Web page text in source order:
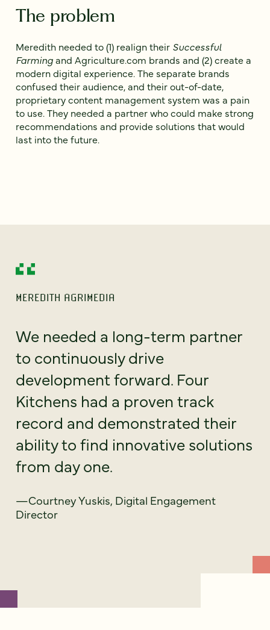
The problem
Meredith needed to (1) realign their Successful
Farmingand Agriculture.com brands and (2) create a
modern digital experience. The separate brands
confused their audience, and their out-of-date,
proprietary content management system was a pain
to use. They needed a partner who could make strong
recommendations and provide solutions that would
last into the future.
MEREDITH AGRIMEDIA
We needed a long-term partner
to continuously drive
development forward. Four
Kitchens had a proven track
record and demonstrated their
ability to find innovative solutions
from day one.
—Courtney Yuskis, Digital Engagement
Director